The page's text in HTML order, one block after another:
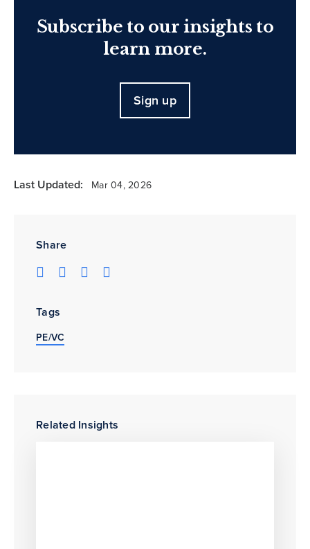
Share
Tags
PE/VC
Related Insights
Subscribe to our insights to
learn more.
Sign up
Last Updated: Mar 04, 2026